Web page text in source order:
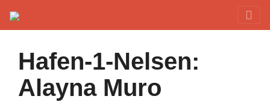
Hafen-1-Nelsen:
Alayna Muro